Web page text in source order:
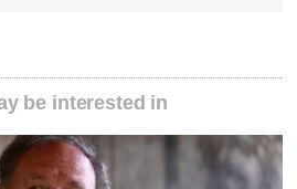
be interested in